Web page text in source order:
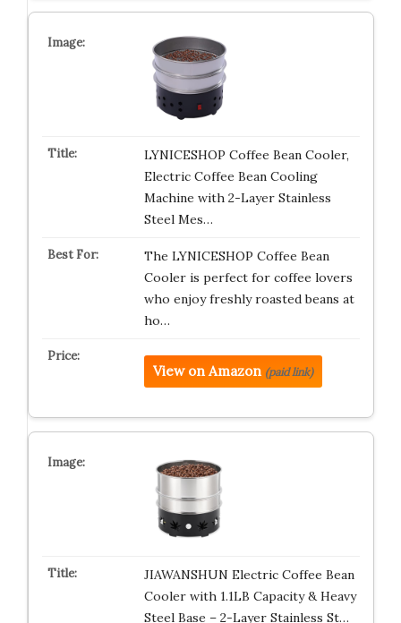
LYNICESHOP Coffee Bean Cooler,
Electric Coffee Bean Cooling
Machine with 2-Layer Stainless
Steel Mes…
The LYNICESHOP Coffee Bean
Cooler is perfect for coffee lovers
who enjoy freshly roasted beans at
ho…
View on Amazon (paid link)
JIAWANSHUN Electric Coffee Bean
Cooler with 1.1LB Capacity & Heavy
Steel Base – 2-Layer Stainless St…